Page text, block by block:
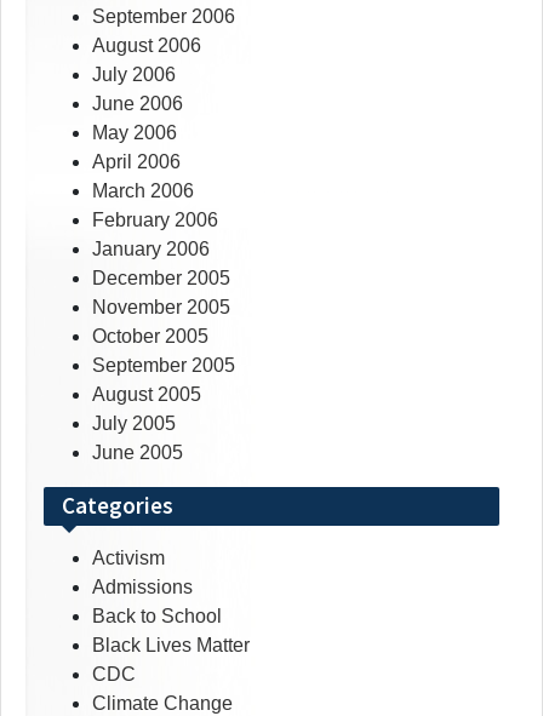
September 2006
August 2006
July 2006
June 2006
May 2006
April 2006
March 2006
February 2006
January 2006
December 2005
November 2005
October 2005
September 2005
August 2005
July 2005
June 2005
Categories
Activism
Admissions
Back to School
Black Lives Matter
CDC
Climate Change